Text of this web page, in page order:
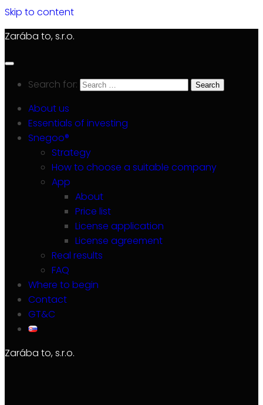
Skip to content
Zarába to, s.r.o.
Search for:
About us
Essentials of investing
Snegoo®
Strategy
How to choose a suitable company
App
About
Price list
License application
License agreement
Real results
FAQ
Where to begin
Contact
GT&C
Zarába to, s.r.o.